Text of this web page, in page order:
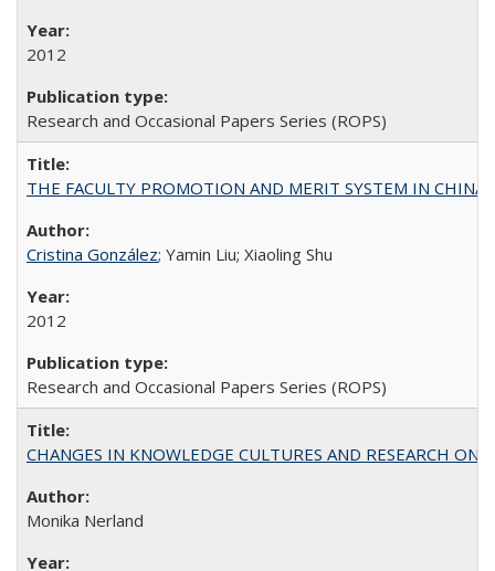
2012
Research and Occasional Papers Series (ROPS)
THE FACULTY PROMOTION AND MERIT SYSTEM IN CHINA
Cristina González; Yamin Liu; Xiaoling Shu
2012
Research and Occasional Papers Series (ROPS)
CHANGES IN KNOWLEDGE CULTURES AND RESEARCH ON
Monika Nerland